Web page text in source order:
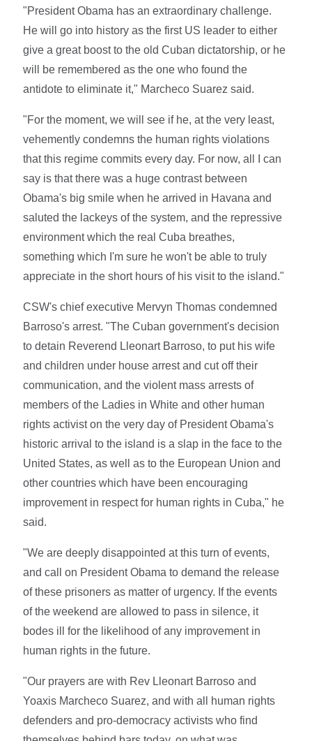
"President Obama has an extraordinary challenge.
He will go into history as the first US leader to either
give a great boost to the old Cuban dictatorship, or he
will be remembered as the one who found the
antidote to eliminate it," Marcheco Suarez said.
"For the moment, we will see if he, at the very least,
vehemently condemns the human rights violations
that this regime commits every day. For now, all I can
say is that there was a huge contrast between
Obama's big smile when he arrived in Havana and
saluted the lackeys of the system, and the repressive
environment which the real Cuba breathes,
something which I'm sure he won't be able to truly
appreciate in the short hours of his visit to the island."
CSW's chief executive Mervyn Thomas condemned
Barroso's arrest. "The Cuban government's decision
to detain Reverend Lleonart Barroso, to put his wife
and children under house arrest and cut off their
communication, and the violent mass arrests of
members of the Ladies in White and other human
rights activist on the very day of President Obama's
historic arrival to the island is a slap in the face to the
United States, as well as to the European Union and
other countries which have been encouraging
improvement in respect for human rights in Cuba," he
said.
"We are deeply disappointed at this turn of events,
and call on President Obama to demand the release
of these prisoners as matter of urgency. If the events
of the weekend are allowed to pass in silence, it
bodes ill for the likelihood of any improvement in
human rights in the future.
"Our prayers are with Rev Lleonart Barroso and
Yoaxis Marcheco Suarez, and with all human rights
defenders and pro-democracy activists who find